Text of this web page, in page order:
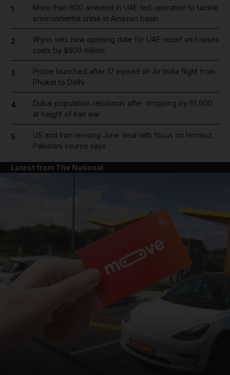
1
More than 800 arrested in UAE-led operation to tackle
environmental crime in Amazon basin
2
Wynn sets new opening date for UAE resort and raises
costs by $600 million
3
Probe launched after 17 injured on Air India flight from
Phuket to Delhi
4
Dubai population rebounds after dropping by 61,000
at height of Iran war
5
US and Iran revising June deal with focus on Hormuz,
Pakistani source says
Latest from The National